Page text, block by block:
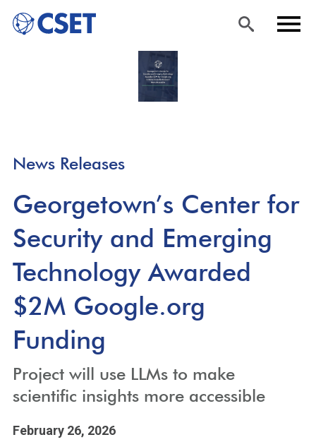
Skip
to
News Releases
Georgetown’s Center for
Security and Emerging
Technology Awarded
$2M Google.org
Funding
Project will use LLMs to make
scientific insights more accessible
February 26, 2026